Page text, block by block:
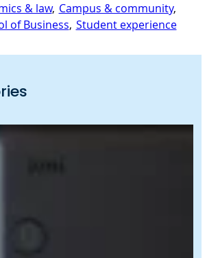
& law, Campus & community
of Business, Student experience